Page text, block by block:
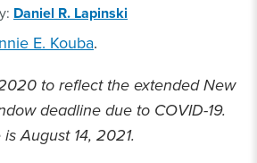
Daniel R. Lapinski
E. Kouba.
to reflect the extended New
deadline due to COVID-19.
August 14, 2021.